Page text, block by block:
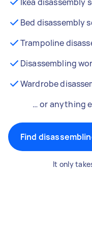
Bed disassembly
Trampoline
Disassembling
Wardrobe
… or anything
Find
It only